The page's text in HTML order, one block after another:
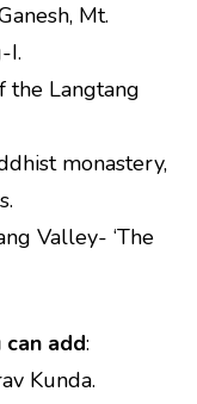
Mt.
I.
the Langtang
monastery,
Valley- ‘The
add:
Kunda.